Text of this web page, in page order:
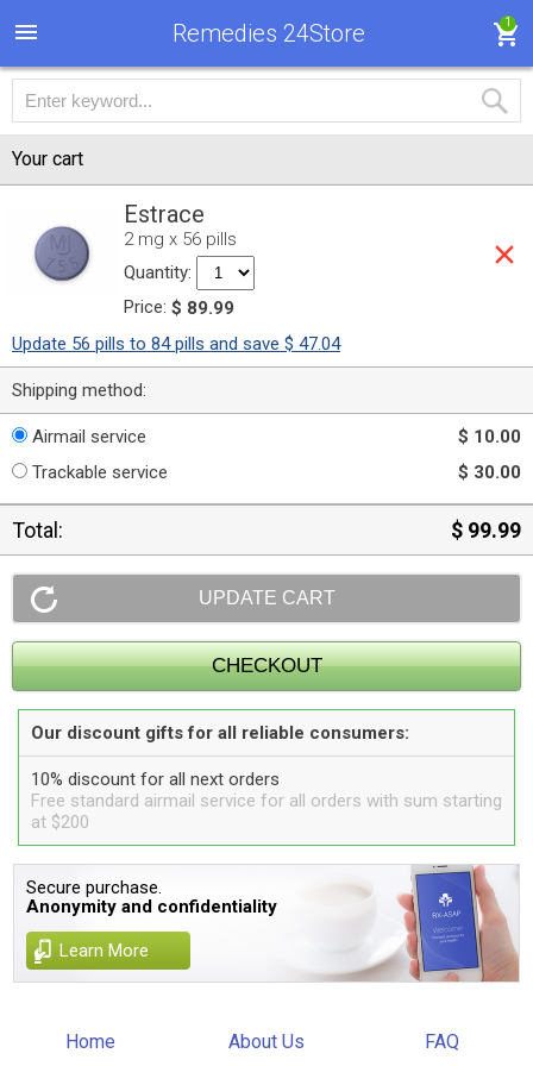
Remedies 24Store 1
Your cart
Estrace
2 mg x 56 pills
Quantity:
Price: $ 89.99
Update 56 pills to 84 pills and save $ 47.04
Shipping method:
Airmail service
$ 10.00
Trackable service
$ 30.00
Total: $ 99.99
Our discount gifts for all reliable consumers:
10% discount for all next orders
Free standard airmail service for all orders with sum starting
at $200
Secure purchase.
Anonymity and confidentiality
Learn More
Home About Us FAQ